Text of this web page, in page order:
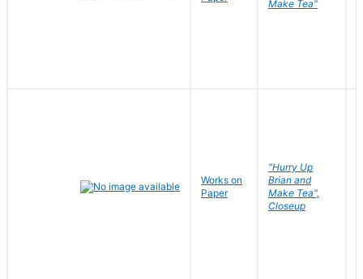
Make Tea"
Works on
Paper
"Hurry Up
Brian and
Make Tea",
Closeup